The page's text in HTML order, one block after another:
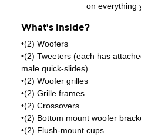
on everything
What's Inside?
•(2) Woofers
•(2) Tweeters (each has
male quick-slides)
•(2) Woofer grilles
•(2) Grille frames
•(2) Crossovers
•(2) Bottom mount woofer
•(2) Flush-mount cups